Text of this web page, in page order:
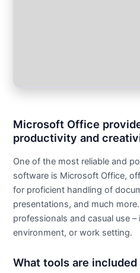
Microsoft Office
productivity and
One of the most reliable and
software is Microsoft Office,
for proficient handling of
presentations, and much
professionals and casual use
environment, or work setting.
What tools are